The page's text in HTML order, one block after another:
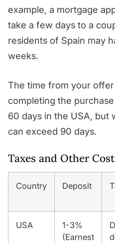
example, a mortgage
take a few days to a
residents of Spain may
weeks.
The time from your
completing the
60 days in the USA, but
can exceed 90 days.
Taxes and Other
Country Deposit
USA
1-3%
(Earnest